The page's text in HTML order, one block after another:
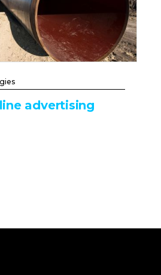
advertising